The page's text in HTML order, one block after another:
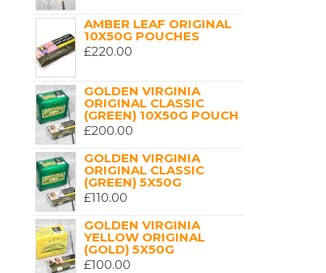
AMBER LEAF ORIGINAL
10X50G POUCHES
£220.00
GOLDEN VIRGINIA
ORIGINAL CLASSIC
(GREEN) 10X50G POUCH
£200.00
GOLDEN VIRGINIA
ORIGINAL CLASSIC
(GREEN) 5X50G
£110.00
GOLDEN VIRGINIA
YELLOW ORIGINAL
(GOLD) 5X50G
£100.00